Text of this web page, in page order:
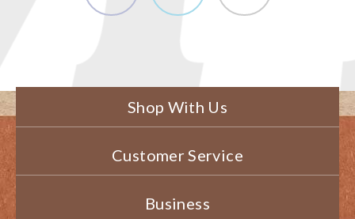
Shop With Us
Customer Service
Business